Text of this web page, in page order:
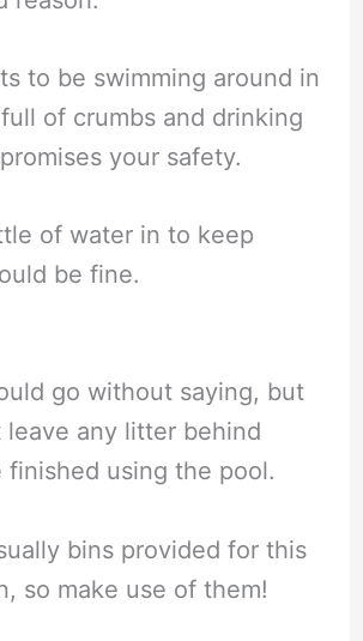
to be swimming around in
full of crumbs and drinking
your safety.
of water in to keep
be fine.
go without saying, but
leave any litter behind
finished using the pool.
bins provided for this
so make use of them!